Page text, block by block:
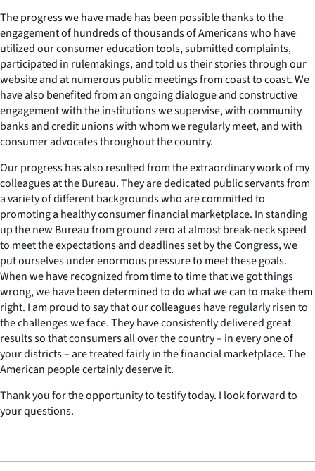
The progress we have made has been possible thanks to the
engagement of hundreds of thousands of Americans who have
utilized our consumer education tools, submitted complaints,
participated in rulemakings, and told us their stories through our
website and at numerous public meetings from coast to coast. We
have also benefited from an ongoing dialogue and constructive
engagement with the institutions we supervise, with community
banks and credit unions with whom we regularly meet, and with
consumer advocates throughout the country.
Our progress has also resulted from the extraordinary work of my
colleagues at the Bureau. They are dedicated public servants from
a variety of different backgrounds who are committed to
promoting a healthy consumer financial marketplace. In standing
up the new Bureau from ground zero at almost break-neck speed
to meet the expectations and deadlines set by the Congress, we
put ourselves under enormous pressure to meet these goals.
When we have recognized from time to time that we got things
wrong, we have been determined to do what we can to make them
right. I am proud to say that our colleagues have regularly risen to
the challenges we face. They have consistently delivered great
results so that consumers all over the country – in every one of
your districts – are treated fairly in the financial marketplace. The
American people certainly deserve it.
Thank you for the opportunity to testify today. I look forward to
your questions.